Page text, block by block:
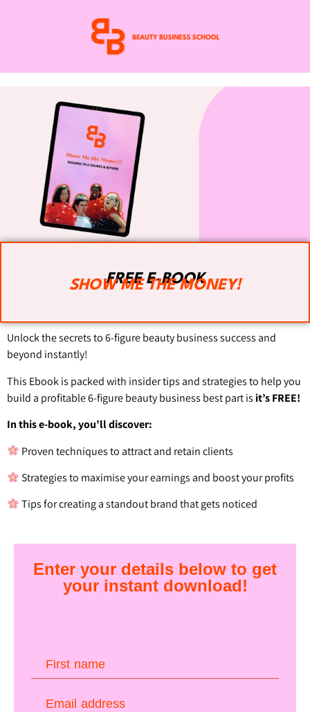
FREE E-BOOK
SHOW ME THE MONEY!
Unlock the secrets to 6-figure beauty business success and
beyond instantly!
This Ebook is packed with insider tips and strategies to help you
build a profitable 6-figure beauty business best part is it’s FREE!
In this e-book, you’ll discover:
Proven techniques to attract and retain clients
Strategies to maximise your earnings and boost your profits
Tips for creating a standout brand that gets noticed
Enter your details below to get
your instant download!
First name
Email address